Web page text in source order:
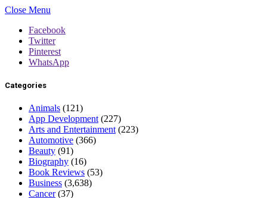
Close Menu
Facebook
Twitter
Pinterest
WhatsApp
Categories
Animals (121)
App Development (227)
Arts and Entertainment (223)
Automotive (366)
Beauty (91)
Biography (16)
Book Reviews (53)
Business (3,638)
Cancer(37)